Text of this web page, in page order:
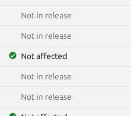
Not in release
Not in release
Not affected
Not in release
Not in release